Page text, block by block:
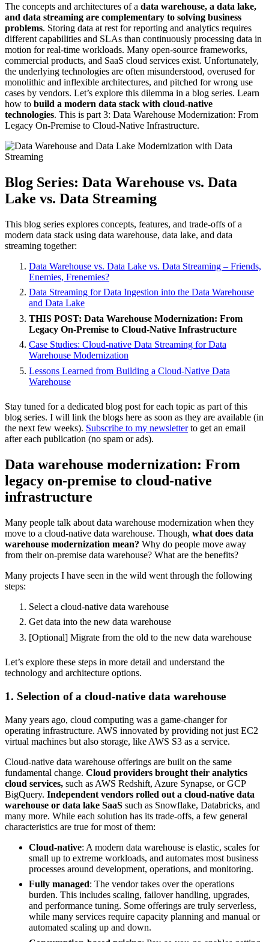
The concepts and architectures of a data warehouse, a data lake,
and data streaming are complementary to solving business
problems. Storing data at rest for reporting and analytics requires
different capabilities and SLAs than continuously processing data in
motion for real-time workloads. Many open-source frameworks,
commercial products, and SaaS cloud services exist. Unfortunately,
the underlying technologies are often misunderstood, overused for
monolithic and inflexible architectures, and pitched for wrong use
cases by vendors. Let’s explore this dilemma in a blog series. Learn
how to build a modern data stack with cloud-native
technologies. This is part 3: Data Warehouse Modernization: From
Legacy On-Premise to Cloud-Native Infrastructure.
Blog Series: Data Warehouse vs. Data
Lake vs. Data Streaming
This blog series explores concepts, features, and trade-offs of a
modern data stack using data warehouse, data lake, and data
streaming together:
Data Warehouse vs. Data Lake vs. Data Streaming – Friends,
Enemies, Frenemies?
Data Streaming for Data Ingestion into the Data Warehouse
and Data Lake
THIS POST: Data Warehouse Modernization: From
Legacy On-Premise to Cloud-Native Infrastructure
Case Studies: Cloud-native Data Streaming for Data
Warehouse Modernization
Lessons Learned from Building a Cloud-Native Data
Warehouse
Stay tuned for a dedicated blog post for each topic as part of this
blog series. I will link the blogs here as soon as they are available (in
the next few weeks). Subscribe to my newsletterto get an email
after each publication (no spam or ads).
Data warehouse modernization: From
legacy on-premise to cloud-native
infrastructure
Many people talk about data warehouse modernization when they
move to a cloud-native data warehouse. Though, what does data
warehouse modernization mean? Why do people move away
from their on-premise data warehouse? What are the benefits?
Many projects I have seen in the wild went through the following
steps:
Select a cloud-native data warehouse
Get data into the new data warehouse
[Optional] Migrate from the old to the new data warehouse
Let’s explore these steps in more detail and understand the
technology and architecture options.
1. Selection of a cloud-native data warehouse
Many years ago, cloud computing was a game-changer for
operating infrastructure. AWS innovated by providing not just EC2
virtual machines but also storage, like AWS S3 as a service.
Cloud-native data warehouse offerings are built on the same
fundamental change. Cloud providers brought their analytics
cloud services, such as AWS Redshift, Azure Synapse, or GCP
BigQuery. Independent vendors rolled out a cloud-native data
warehouse or data lake SaaS such as Snowflake, Databricks, and
many more. While each solution has its trade-offs, a few general
characteristics are true for most of them:
Cloud-native: A modern data warehouse is elastic, scales for
small up to extreme workloads, and automates most business
processes around development, operations, and monitoring.
Fully managed: The vendor takes over the operations
burden. This includes scaling, failover handling, upgrades,
and performance tuning. Some offerings are truly serverless,
while many services require capacity planning and manual or
automated scaling up and down.